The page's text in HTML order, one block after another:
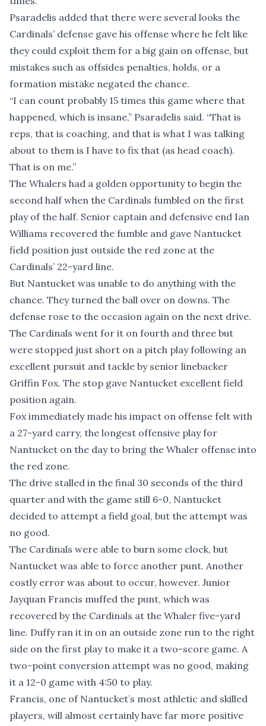
Psaradelis added that there were several looks the
Cardinals’ defense gave his offense where he felt like
they could exploit them for a big gain on offense, but
mistakes such as offsides penalties, holds, or a
formation mistake negated the chance.
“I can count probably 15 times this game where that
happened, which is insane,” Psaradelis said. “That is
reps, that is coaching, and that is what I was talking
about to them is I have to fix that (as head coach).
That is on me.”
The Whalers had a golden opportunity to begin the
second half when the Cardinals fumbled on the first
play of the half. Senior captain and defensive end Ian
Williams recovered the fumble and gave Nantucket
field position just outside the red zone at the
Cardinals’ 22-yard line.
But Nantucket was unable to do anything with the
chance. They turned the ball over on downs. The
defense rose to the occasion again on the next drive.
The Cardinals went for it on fourth and three but
were stopped just short on a pitch play following an
excellent pursuit and tackle by senior linebacker
Griffin Fox. The stop gave Nantucket excellent field
position again.
Fox immediately made his impact on offense felt with
a 27-yard carry, the longest offensive play for
Nantucket on the day to bring the Whaler offense into
the red zone.
The drive stalled in the final 30 seconds of the third
quarter and with the game still 6-0, Nantucket
decided to attempt a field goal, but the attempt was
no good.
The Cardinals were able to burn some clock, but
Nantucket was able to force another punt. Another
costly error was about to occur, however. Junior
Jayquan Francis muffed the punt, which was
recovered by the Cardinals at the Whaler five-yard
line. Duffy ran it in on an outside zone run to the right
side on the first play to make it a two-score game. A
two-point conversion attempt was no good, making
it a 12-0 game with 4:50 to play.
Francis, one of Nantucket’s most athletic and skilled
players, will almost certainly have far more positive